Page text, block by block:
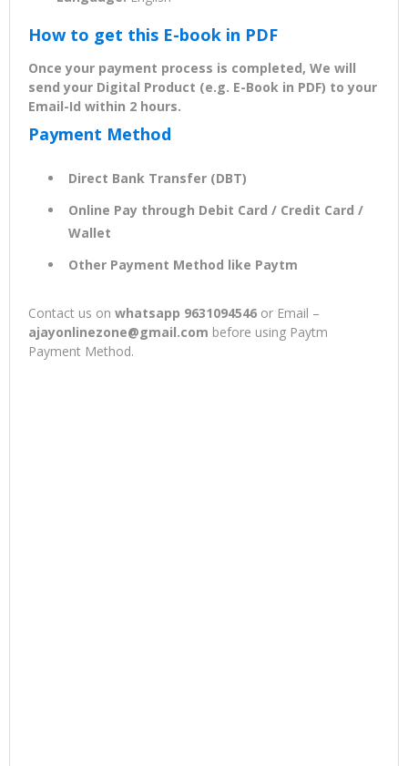
How to get this E-book in PDF
Once your payment process is completed, We will
send your Digital Product (e.g. E-Book in PDF) to your
Email-Id within 2 hours.
Payment Method
Direct Bank Transfer (DBT)
Online Pay through Debit Card / Credit Card /
Wallet
Other Payment Method like Paytm
Contact us on whatsapp 9631094546 or Email –
ajayonlinezone@gmail.com before using Paytm
Payment Method.